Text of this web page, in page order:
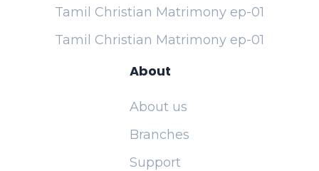
Tamil Christian Matrimony ep-01
Tamil Christian Matrimony ep-01
About
About us
Branches
Support